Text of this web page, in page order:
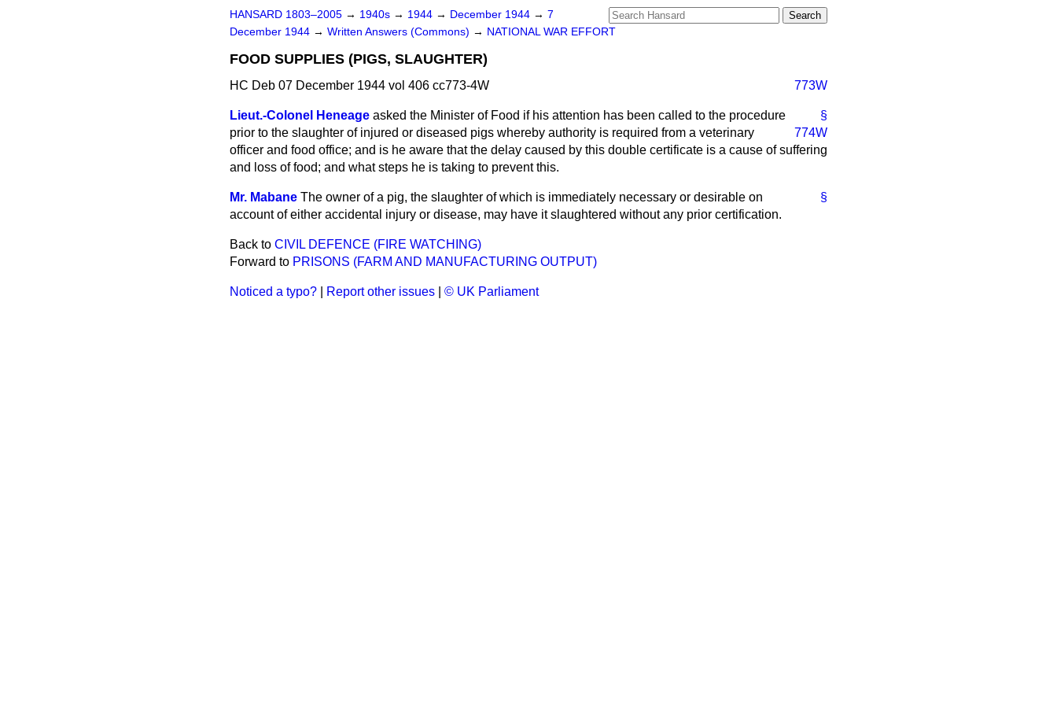
HANSARD 1803–2005 → 1940s → 1944 → December 1944 → 7
December 1944 → Written Answers (Commons) → NATIONAL WAR EFFORT
FOOD SUPPLIES (PIGS, SLAUGHTER)
HC Deb 07 December 1944 vol 406 cc773-4W 773W
§
Lieut.-Colonel Heneage asked the Minister of Food if his attention has been
774W
called to the procedure
prior to the slaughter of injured or diseased pigs whereby authority is required from a veterinary
officer and food office; and is he aware that the delay caused by this double certificate is a cause of suffering
and loss of food; and what steps he is taking to prevent this.
§
Mr. Mabane The owner of a pig, the slaughter of which is immediately necessary or desirable on
account of either accidental injury or disease, may have it slaughtered without any prior certification.
Back to CIVIL DEFENCE (FIRE WATCHING)
Forward to PRISONS (FARM AND MANUFACTURING OUTPUT)
Noticed a typo? Report other issues © UK Parliament